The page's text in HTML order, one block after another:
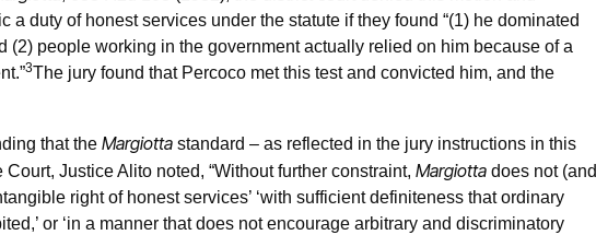
a duty of honest services under the statute if they found “(1) he dominated
people working in the government actually relied on him because of a
3The jury found that Percoco met this test and convicted him, and the
that the Margiotta standard – as reflected in the jury instructions in this
Justice Alito noted, “Without further constraint, Margiotta does not (and
right of honest services’ ‘with sufficient definiteness that ordinary
or ‘in a manner that does not encourage arbitrary and discriminatory